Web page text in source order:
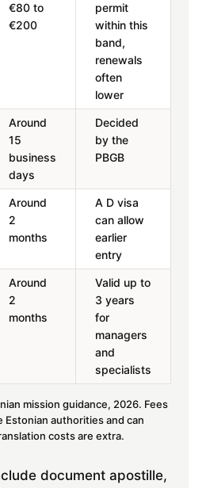
€80 to
€200
permit
within this
band,
renewals
often
lower
Around
15
business
days
Decided
by the
PBGB
Around
2
months
A D visa
can allow
earlier
entry
Around
2
months
Valid up to
3 years
for
managers
and
specialists
mission guidance, 2026. Fees
Estonian authorities and can
costs are extra.
document apostille,